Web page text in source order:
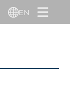
EN